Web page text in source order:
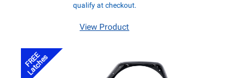
qualify at checkout.
View Product
FREE
Latches